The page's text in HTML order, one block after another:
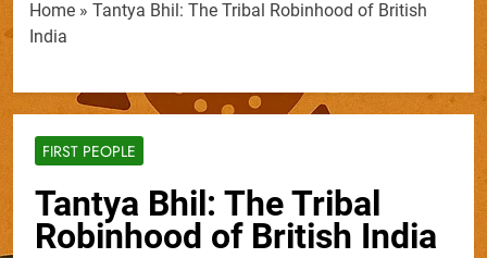
Home » Tantya Bhil: The Tribal Robinhood of British
India
FIRST PEOPLE
Tantya Bhil: The Tribal
Robinhood of British India